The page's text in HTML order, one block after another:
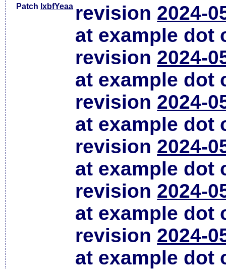
Patch lxbfYeaa revision 2024-
at example dot
revision 2024-
at example dot
revision 2024-
at example dot
revision 2024-
at example dot
revision 2024-
at example dot
revision 2024-
at example dot